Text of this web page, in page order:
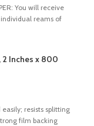
You will receive
reams of
2 Inches x 800
resists splitting
film backing